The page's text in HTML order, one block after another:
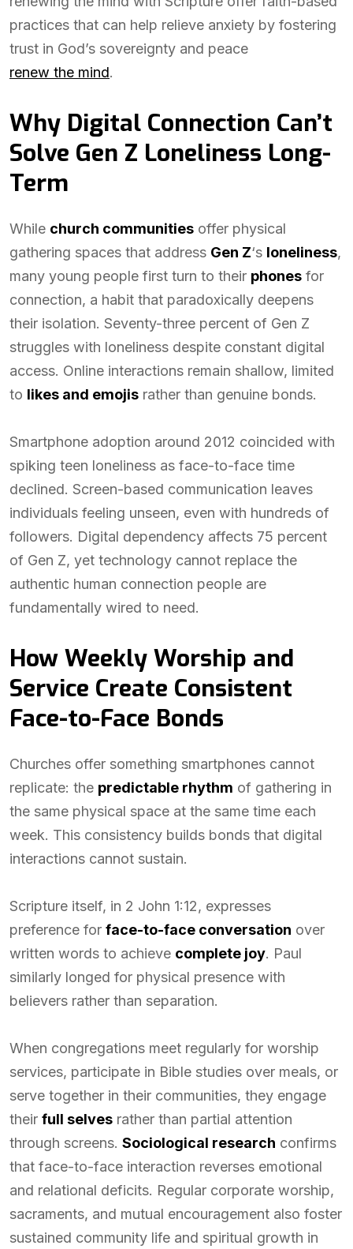
practices that can help relieve anxiety by fostering
trust in God’s sovereignty and peace
renew the mind.
Why Digital Connection Can’t
Solve Gen Z Loneliness Long-
Term
While church communities offer physical
gathering spaces that address Gen Z‘s loneliness,
many young people first turn to their phones for
connection, a habit that paradoxically deepens
their isolation. Seventy-three percent of Gen Z
struggles with loneliness despite constant digital
access. Online interactions remain shallow, limited
to likes and emojis rather than genuine bonds.
Smartphone adoption around 2012 coincided with
spiking teen loneliness as face-to-face time
declined. Screen-based communication leaves
individuals feeling unseen, even with hundreds of
followers. Digital dependency affects 75 percent
of Gen Z, yet technology cannot replace the
authentic human connection people are
fundamentally wired to need.
How Weekly Worship and
Service Create Consistent
Face-to-Face Bonds
Churches offer something smartphones cannot
replicate: the predictable rhythm of gathering in
the same physical space at the same time each
week. This consistency builds bonds that digital
interactions cannot sustain.
Scripture itself, in 2 John 1:12, expresses
preference for face-to-face conversation over
written words to achieve complete joy. Paul
similarly longed for physical presence with
believers rather than separation.
When congregations meet regularly for worship
services, participate in Bible studies over meals, or
serve together in their communities, they engage
their full selves rather than partial attention
through screens. Sociological research confirms
that face-to-face interaction reverses emotional
and relational deficits. Regular corporate worship,
sacraments, and mutual encouragement also foster
sustained community life and spiritual growth in